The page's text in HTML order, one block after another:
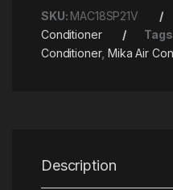
SKU: MAC18SP21V
Conditioner
Conditioner,Mika Air
Description